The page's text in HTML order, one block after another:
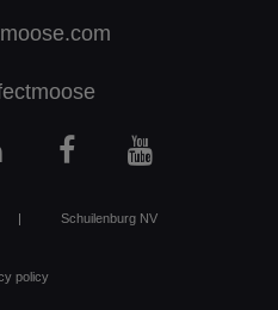
| Schuilenburg NV
policy